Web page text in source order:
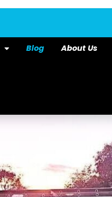
Blog About Us